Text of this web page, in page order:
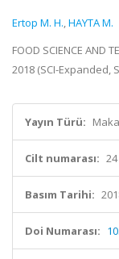
Ertop M. H.,HAYTA M.
FOOD SCIENCE AND
2018 (SCI-Expanded,
Yayın Türü:
Cilt numarası: 24
Basım Tarihi:
Doi Numarası: